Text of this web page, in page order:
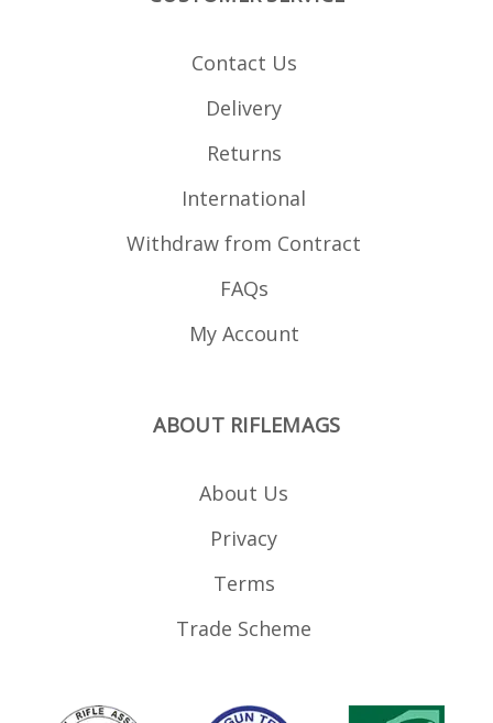
Contact Us
Delivery
Returns
International
Withdraw from Contract
FAQs
My Account
ABOUT RIFLEMAGS
About Us
Privacy
Terms
Trade Scheme